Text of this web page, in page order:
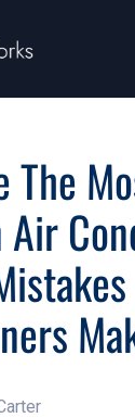
The
Air